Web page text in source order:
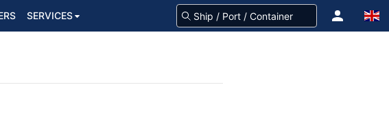
SERVICES